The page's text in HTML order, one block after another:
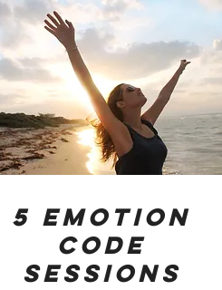
5 Emotion
Code
Sessions